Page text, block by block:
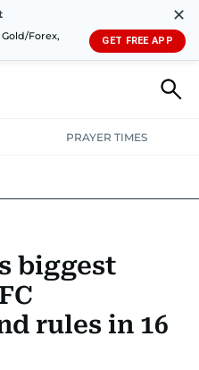
Forex,
✕
GET FREE APP
PRAYER TIMES
& TOURISMMARKETS
AUTO
biggest
rules in 16